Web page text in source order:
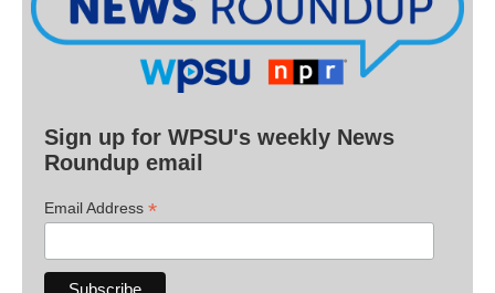
Sign up for WPSU's weekly News
Roundup email
Email Address *